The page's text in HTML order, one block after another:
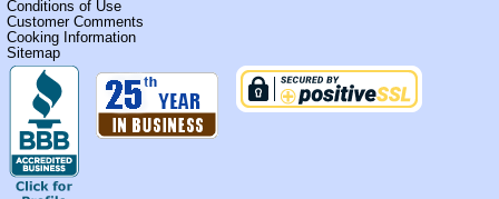
Conditions of Use
Customer Comments
Cooking Information
Sitemap